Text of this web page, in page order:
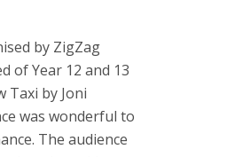
by ZigZag
of Year 12 and 13
Taxi by Joni
was wonderful to
The audience